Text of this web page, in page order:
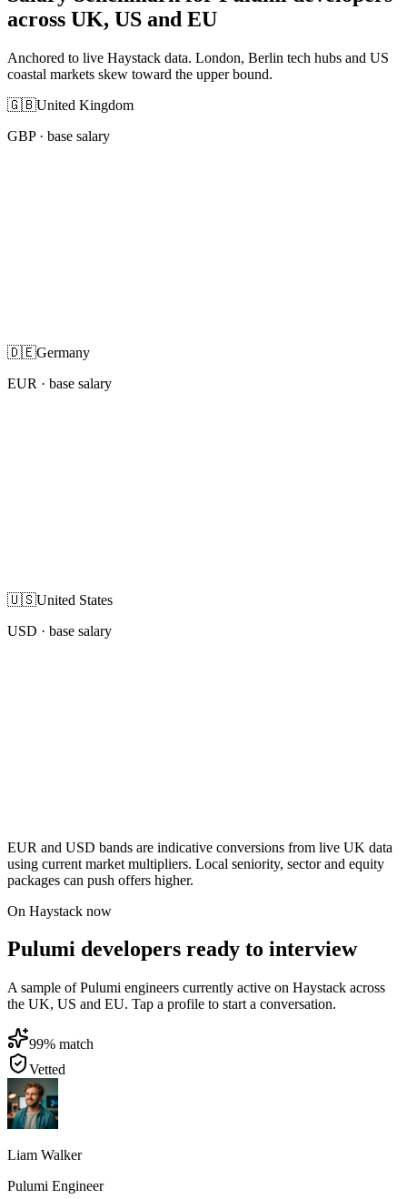
across UK, US and EU
Anchored to live Haystack data. London, Berlin tech hubs and US
coastal markets skew toward the upper bound.
🇬🇧United Kingdom
GBP· base salary
🇩🇪Germany
EUR · base salary
🇺🇸United States
USD · base salary
EUR and USD bands are indicative conversions from live UK data
using current market multipliers. Local seniority, sector and equity
packages can push offers higher.
On Haystack now
Pulumi developers ready to interview
A sample of Pulumi engineers currently active on Haystack across
the UK, US and EU. Tap a profile to start a conversation.
99% match
Vetted
Liam Walker
Pulumi Engineer